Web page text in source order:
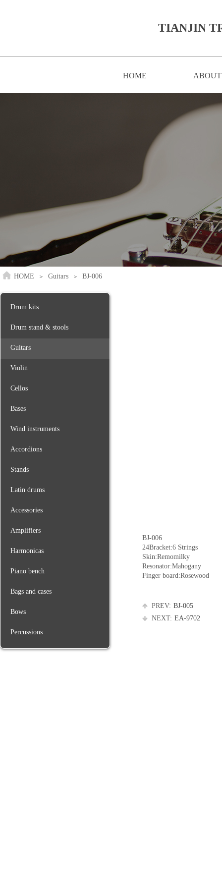
TIANJIN
HOME
HOME ＞ Guitars ＞ BJ-006
Drum kits
Drum stand & stools
Guitars
Violin
Cellos
Bases
Wind instruments
Accordions
Stands
Latin drums
Accessories
Amplifiers
Harmonicas
Piano bench
Bags and cases
Bows
Percussions
BJ-006
24Bracket:6 Strings
Skin:Remomilky
Resonator:Mahogany
Finger board:Rosewood
PREV: BJ-005
NEXT: EA-9702